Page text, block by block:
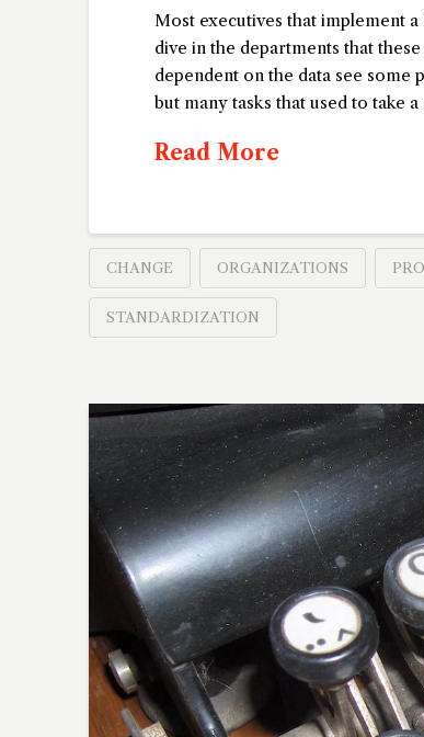
Most executives that implement
dive in the departments that
dependent on the data see
but many tasks that used to take
Read More
CHANGE ORGANIZATIONS
STANDARDIZATION